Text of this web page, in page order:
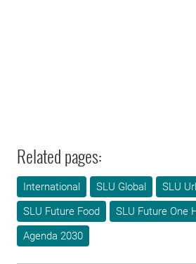
Related pages:
International SLU Global
SLU
SLU Future Food
SLU Future One
Agenda 2030